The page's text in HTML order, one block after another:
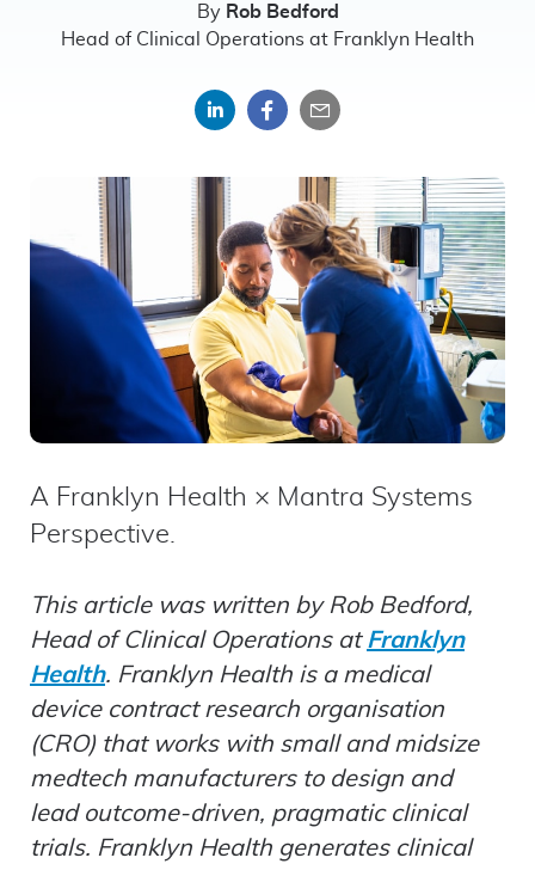
By Rob Bedford
Head of Clinical Operations at Franklyn Health
Share
LinkedIn
Share
Facebook
Share
email
A Franklyn Health × Mantra Systems
Perspective.
This article was written by Rob Bedford,
Head of Clinical Operations at Franklyn
Health. Franklyn Health is a medical
device contract research organisation
(CRO) that works with small and midsize
medtech manufacturers to design and
lead outcome-driven, pragmatic clinical
trials. Franklyn Health generates clinical